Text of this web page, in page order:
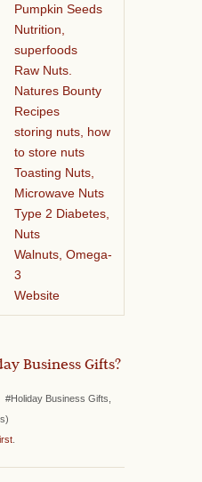
Pumpkin Seeds
Nutrition,
superfoods
Raw Nuts.
Natures Bounty
Recipes
storing nuts, how
to store nuts
Toasting Nuts,
Microwave Nuts
Type 2 Diabetes,
Nuts
Walnuts, Omega-
3
Website
Business Gifts?
Business Gifts,